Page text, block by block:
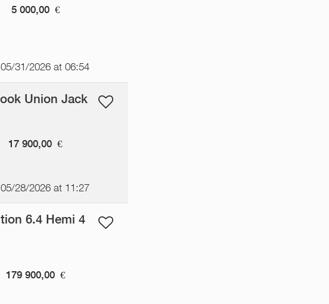
5 000,00 €
31/2026 at 06:54
Union Jack
17 900,00 €
28/2026 at 11:27
6.4 Hemi 4
179 900,00 €